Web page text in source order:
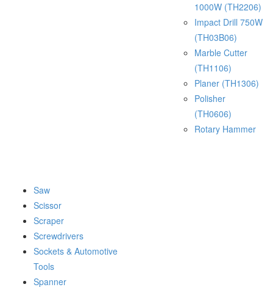
1000W (TH2206)
Impact Drill 750W
(TH03B06)
Marble Cutter
(TH1106)
Planer (TH1306)
Polisher
(TH0606)
Rotary Hammer
Saw
Scissor
Scraper
Screwdrivers
Sockets & Automotive
Tools
Spanner